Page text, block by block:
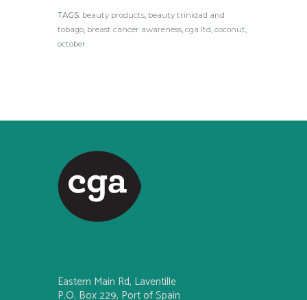
TAGS: beauty products, beauty trinidad and
tobago, breast cancer awareness, cga ltd, coconut,
october
Eastern Main Rd, Laventille
P.O. Box 229, Port of Spain